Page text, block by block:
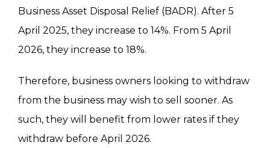
Business Asset Disposal Relief (BADR). After 5
April 2025, they increase to 14%. From 5 April
2026, they increase to 18%.
Therefore, business owners looking to withdraw
from the business may wish to sell sooner. As
such, they will benefit from lower rates if they
withdraw before April 2026.